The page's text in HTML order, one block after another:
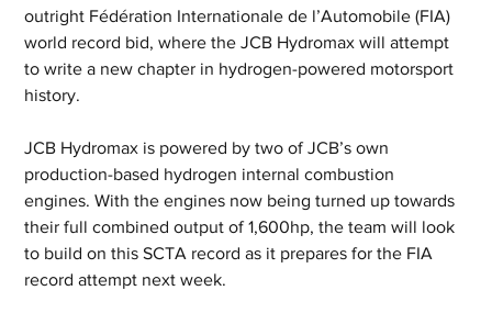
outright Fédération Internationale de l’Automobile (FIA)
world record bid, where the JCB Hydromax will attempt
to write a new chapter in hydrogen-powered motorsport
history.
JCB Hydromax is powered by two of JCB’s own
production-based hydrogen internal combustion
engines. With the engines now being turned up towards
their full combined output of 1,600hp, the team will look
to build on this SCTA record as it prepares for the FIA
record attempt next week.